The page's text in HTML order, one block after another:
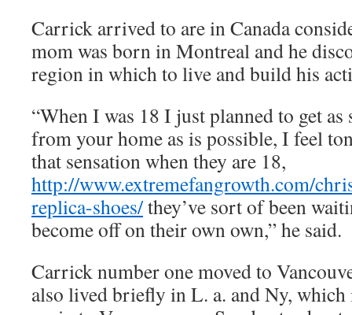
Carrick arrived to are in Canada
mom was born in Montreal and he
region in which to live and build his
“When I was 18 I just planned to get
from your home as is possible, I feel
that sensation when they are 18,
http://www.extremefangrowth.com/
replica-shoes/they’ve sort of been
become off on their own own,” he said.
Carrick number one moved to
also lived briefly in L. a. and Ny, which